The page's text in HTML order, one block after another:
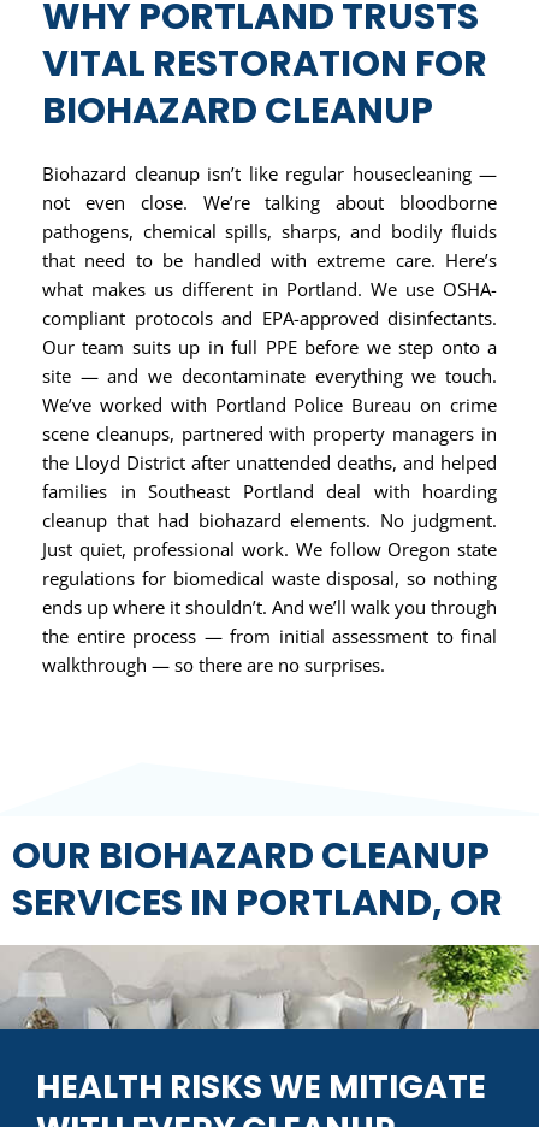
WHY PORTLAND TRUSTS
VITAL RESTORATION FOR
BIOHAZARD CLEANUP
Biohazard cleanup isn’t like regular housecleaning —
not even close. We’re talking about bloodborne
pathogens, chemical spills, sharps, and bodily fluids
that need to be handled with extreme care. Here’s
what makes us different in Portland. We use OSHA-
compliant protocols and EPA-approved disinfectants.
Our team suits up in full PPE before we step onto a
site — and we decontaminate everything we touch.
We’ve worked with Portland Police Bureau on crime
scene cleanups, partnered with property managers in
the Lloyd District after unattended deaths, and helped
families in Southeast Portland deal with hoarding
cleanup that had biohazard elements. No judgment.
Just quiet, professional work. We follow Oregon state
regulations for biomedical waste disposal, so nothing
ends up where it shouldn’t. And we’ll walk you through
the entire process — from initial assessment to final
walkthrough — so there are no surprises.
OUR BIOHAZARD CLEANUP
SERVICES IN PORTLAND, OR
HEALTH RISKS WE MITIGATE